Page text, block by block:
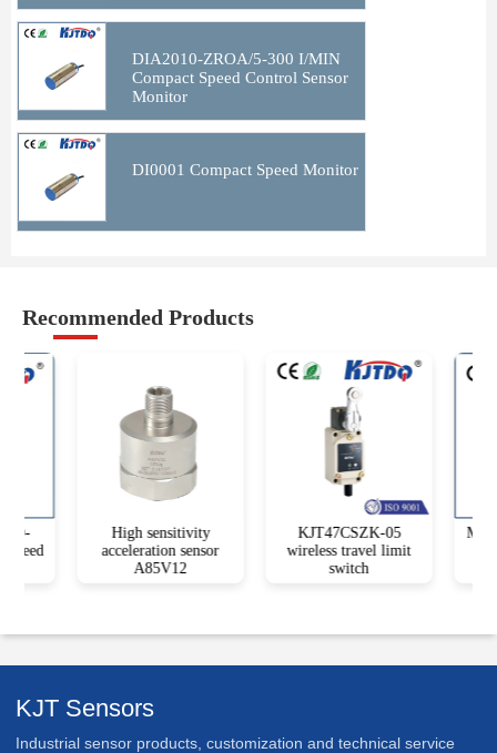
DIA2010-ZROA/5-300 I/MIN
Compact Speed Control Sensor
Monitor
DI0001 Compact Speed Monitor
Recommended Products
High sensitivity
acceleration sensor
A85V12
KJT47CSZK-05
wireless travel limit
switch
KJT Sensors
Industrial sensor products, customization and technical service